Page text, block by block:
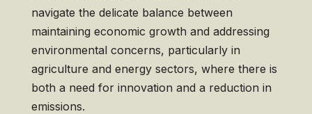
navigate the delicate balance between
maintaining economic growth and addressing
environmental concerns, particularly in
agriculture and energy sectors, where there is
both a need for innovation and a reduction in
emissions.